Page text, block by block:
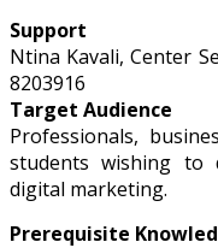
Support
Ntina Kavali, Center
8203916
Target Audience
Professionals,
students wishing to
digital marketing.
Prerequisite